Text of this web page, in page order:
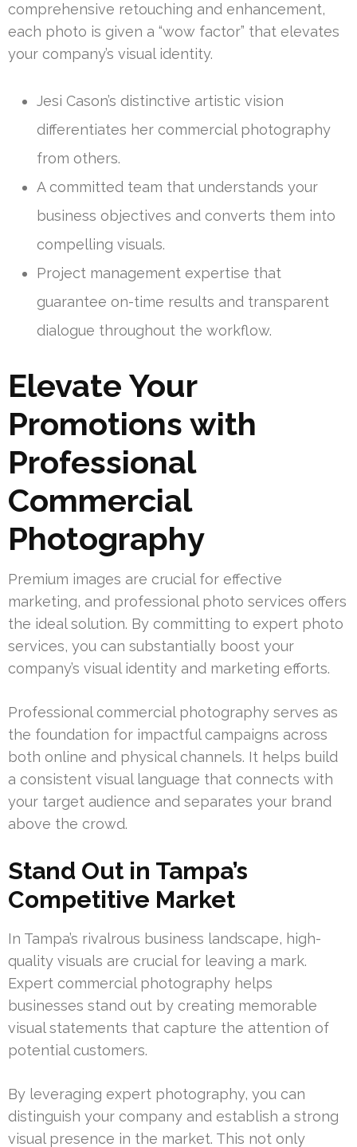
comprehensive retouching and enhancement,
each photo is given a “wow factor” that elevates
your company’s visual identity.
Jesi Cason’s distinctive artistic vision
differentiates her commercial photography
from others.
A committed team that understands your
business objectives and converts them into
compelling visuals.
Project management expertise that
guarantee on-time results and transparent
dialogue throughout the workflow.
Elevate Your
Promotions with
Professional
Commercial
Photography
Premium images are crucial for effective
marketing, and professional photo services offers
the ideal solution. By committing to expert photo
services, you can substantially boost your
company’s visual identity and marketing efforts.
Professional commercial photography serves as
the foundation for impactful campaigns across
both online and physical channels. It helps build
a consistent visual language that connects with
your target audience and separates your brand
above the crowd.
Stand Out in Tampa’s
Competitive Market
In Tampa’s rivalrous business landscape, high-
quality visuals are crucial for leaving a mark.
Expert commercial photography helps
businesses stand out by creating memorable
visual statements that capture the attention of
potential customers.
By leveraging expert photography, you can
distinguish your company and establish a strong
visual presence in the market. This not only